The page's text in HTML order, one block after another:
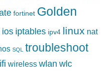
fortinet Golden
ios iptables ipv4 linux nat
SQL troubleshoot
wireless wlan wlc